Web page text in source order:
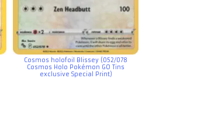
Cosmos holofoil Blissey (052/078
Cosmos Holo Pokémon GO Tins
exclusive Special Print)